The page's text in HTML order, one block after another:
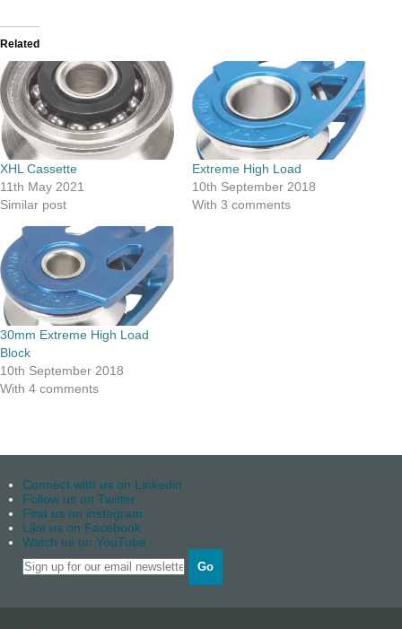
Related
XHL Cassette
11th May 2021
Similar post
Extreme High Load
10th September 2018
With 3 comments
30mm Extreme High Load
Block
10th September 2018
With 4 comments
Connect with us on Linkedin
Follow us on Twitter
Find us on instagram
Like us on Facebook
Watch us on YouTube
Go